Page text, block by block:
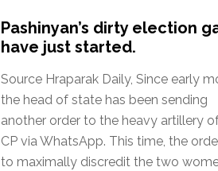
Pashinyan’s dirty election
have just started.
Source Hraparak Daily, Since early
the head of state has been sending
another order to the heavy artillery
CP via WhatsApp. This time, the
to maximally discredit the two